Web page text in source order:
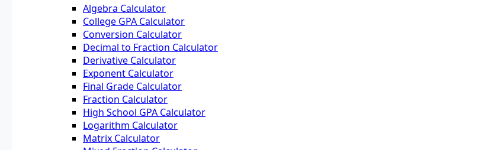
Algebra Calculator
College GPA Calculator
Conversion Calculator
Decimal to Fraction Calculator
Derivative Calculator
Exponent Calculator
Final Grade Calculator
Fraction Calculator
High School GPA Calculator
Logarithm Calculator
Matrix Calculator